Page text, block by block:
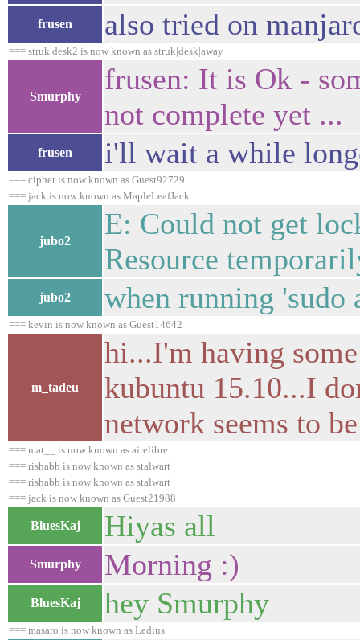
frusen also tried on
=== struk|desk2 is now known as struk|desk|away
Smurphy
frusen: It is Ok -
not complete yet ...
frusen i'll wait a while
=== cipher is now known as Guest92729
=== jack is now known as MapleLeafJack
jubo2
E: Could not get
Resource
jubo2 when running 'sudo
=== kevin is now known as Guest14642
m_tadeu
hi...I'm having
kubuntu 15.10...I
network seems to
=== mat__ is now known as airelibre
=== rishabh is now known as stalwart
=== rishabh is now known as stalwart
=== jack is now known as Guest21988
BluesKaj Hiyas all
Smurphy Morning :)
BluesKaj hey Smurphy
=== masaro is now known as Ledius